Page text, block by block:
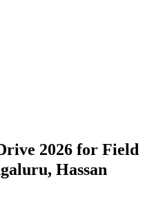
2026 for Field
Hassan